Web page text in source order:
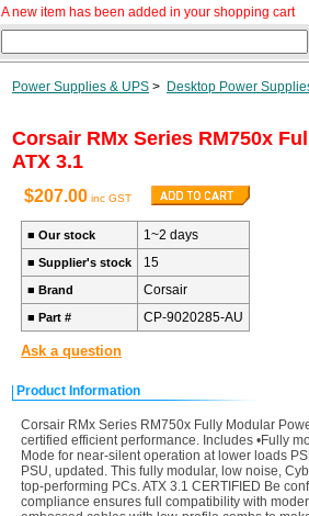
A new item has been added in your shopping cart
Power Supplies & UPS > Desktop Power
Corsair RMx Series RM750x
ATX 3.1
$207.00 inc GST
■ Our stock 1~2 days
■ Supplier's stock 15
■ Brand Corsair
■ Part # CP-9020285-AU
Ask a question
Product Information
Corsair RMx Series RM750x Fully Modular
certified efficient performance. Includes •Fully
Mode for near-silent operation at lower loads
PSU, updated. This fully modular, low noise,
top-performing PCs. ATX 3.1 CERTIFIED Be
compliance ensures full compatibility with